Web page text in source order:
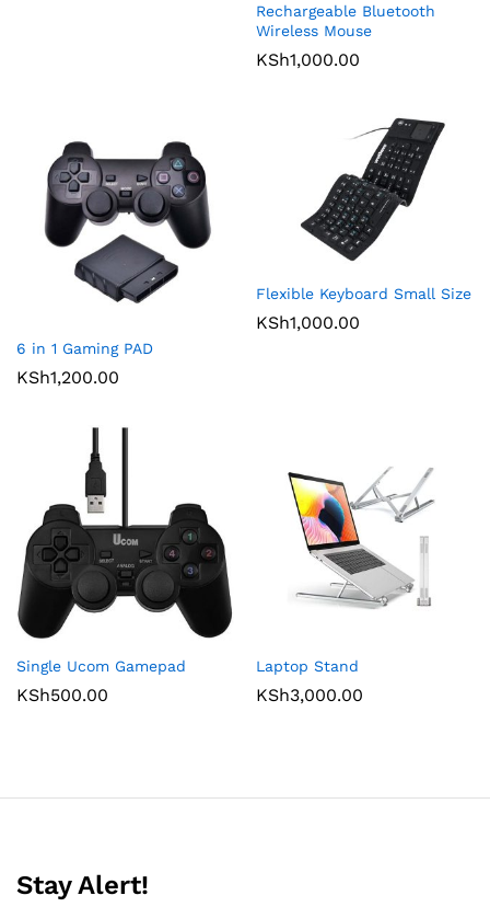
Rechargeable Bluetooth
Wireless Mouse
KSh1,000.00
6 in 1 Gaming PAD
KSh1,200.00
Flexible Keyboard Small Size
KSh1,000.00
Single Ucom Gamepad
KSh500.00
Laptop Stand
KSh3,000.00
Stay Alert!